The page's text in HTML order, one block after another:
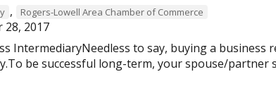
, Rogers-Lowell Area Chamber of Commerce
28, 2017
IntermediaryNeedless to say, buying a business
be successful long-term, your spouse/partner